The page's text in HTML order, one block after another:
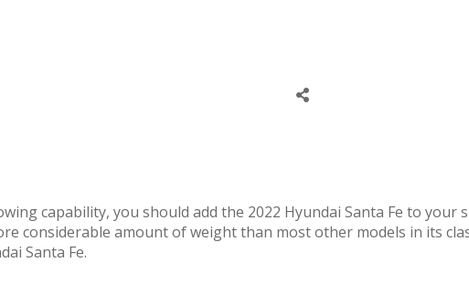
capability, you should add the 2022 Hyundai Santa Fe to
considerable amount of weight than most other models in its
Santa Fe.